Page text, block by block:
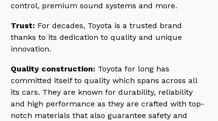
control, premium sound systems and more.
Trust: For decades, Toyota is a trusted brand
thanks to its dedication to quality and unique
innovation.
Quality construction: Toyota for long has
committed itself to quality which spans across all
its cars. They are known for durability, reliability
and high performance as they are crafted with top-
notch materials that also guarantee safety and